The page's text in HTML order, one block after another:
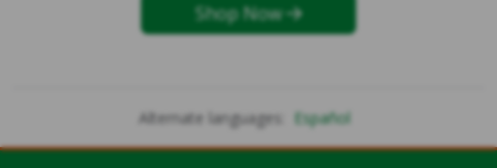
Shop Now
Alternate languages: Español